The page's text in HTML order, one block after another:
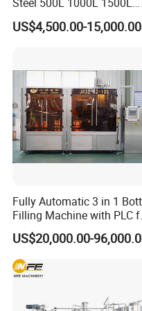
2000L 3000L Steam
Heating Micro Brewhouse
US$4,500.00-15,000.00
Fully Automatic 3 in 1
Filling Machine with PLC
Water (Washing, Filling and
Capping)
US$20,000.00-